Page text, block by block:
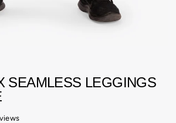
SEAMLESS LEGGINGS